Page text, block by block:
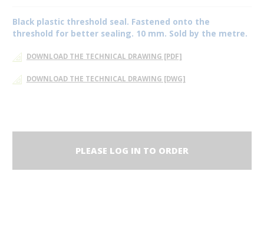
Black plastic threshold seal. Fastened onto the
threshold for better sealing. 10 mm. Sold by the metre.
DOWNLOAD THE TECHNICAL DRAWING [PDF]
DOWNLOAD THE TECHNICAL DRAWING [DWG]
PLEASE LOG IN TO ORDER